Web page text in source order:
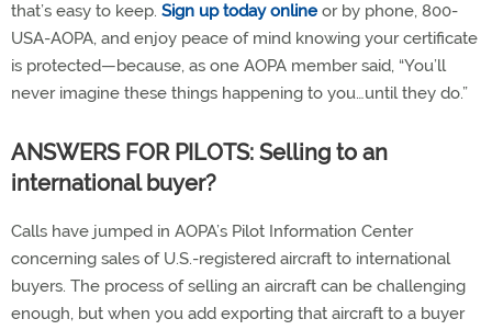
that’s easy to keep. Sign up today online or by phone, 800-
USA-AOPA, and enjoy peace of mind knowing your certificate
is protected—because, as one AOPA member said, “You’ll
never imagine these things happening to you…until they do.”
ANSWERS FOR PILOTS: Selling to an
international buyer?
Calls have jumped in AOPA’s Pilot Information Center
concerning sales of U.S.-registered aircraft to international
buyers. The process of selling an aircraft can be challenging
enough, but when you add exporting that aircraft to a buyer